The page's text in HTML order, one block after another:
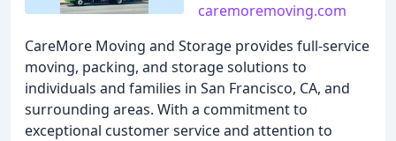
caremoremoving.com
CareMore Moving and Storage provides full-service
moving, packing, and storage solutions to
individuals and families in San Francisco, CA, and
surrounding areas. With a commitment to
exceptional customer service and attention to